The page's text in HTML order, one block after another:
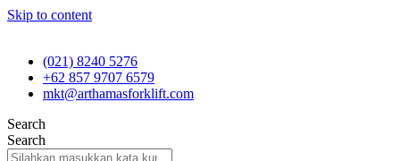
Skip to content
(021) 8240 5276
+62 857 9707 6579
mkt@arthamasforklift.com
Search
Search